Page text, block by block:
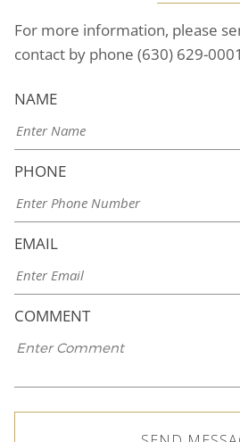
For more information, please
contact by phone (630) 629-0001
NAME
PHONE
EMAIL
COMMENT